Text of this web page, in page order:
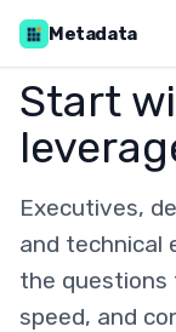
Metadata
Start
Executives,
and technical
the questions
speed, and